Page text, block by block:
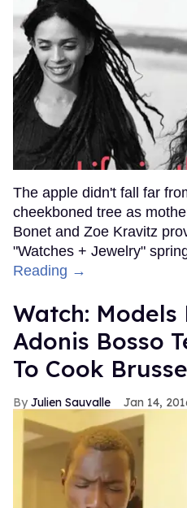
The apple didn't fall far
cheekboned tree as
Bonet and Zoe Kravitz
"Watches + Jewelry"
Reading →
Watch: Models
Adonis Bosso
To Cook
Julien Sauvalle Jan 14,